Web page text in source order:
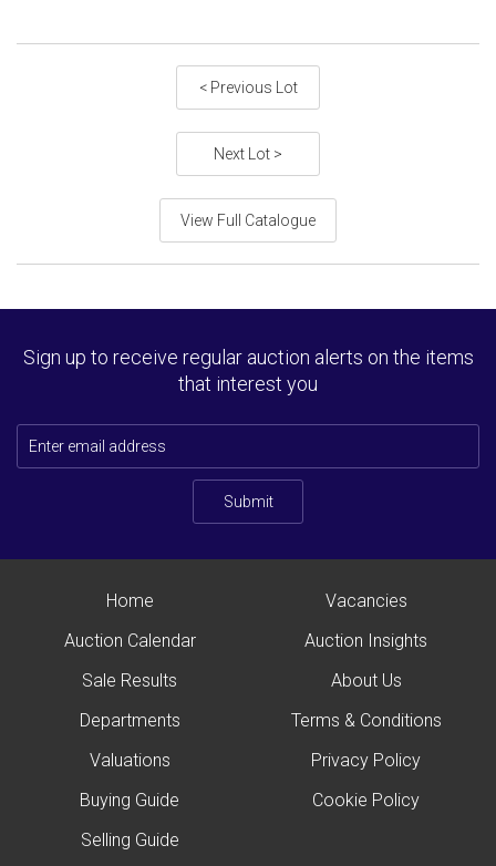
< Previous Lot
Next Lot >
View Full Catalogue
Sign up to receive regular auction alerts on the items
that interest you
Submit
Home
Auction Calendar
Sale Results
Departments
Valuations
Buying Guide
Selling Guide
Vacancies
Auction Insights
About Us
Terms & Conditions
Privacy Policy
Cookie Policy